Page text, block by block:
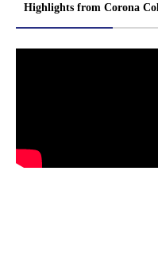
Highlights from Corona